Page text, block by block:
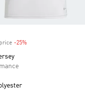
-25%Discount